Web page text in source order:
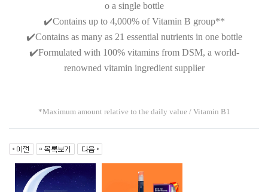
o a single bottle
✔️Contains up to 4,000% of Vitamin B group**
✔️Contains as many as 21 essential nutrients in one bottle
✔️Formulated with 100% vitamins from DSM, a world-
renowned vitamin ingredient supplier
*Maximum amount relative to the daily value / Vitamin B1